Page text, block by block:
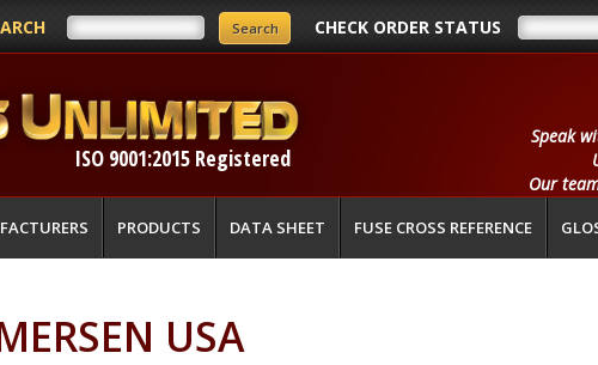
CHECK ORDER STATUS
ISO 9001:2015 Registered
Speak
Our
PRODUCTS DATA SHEET FUSE CROSS REFERENCE
USA